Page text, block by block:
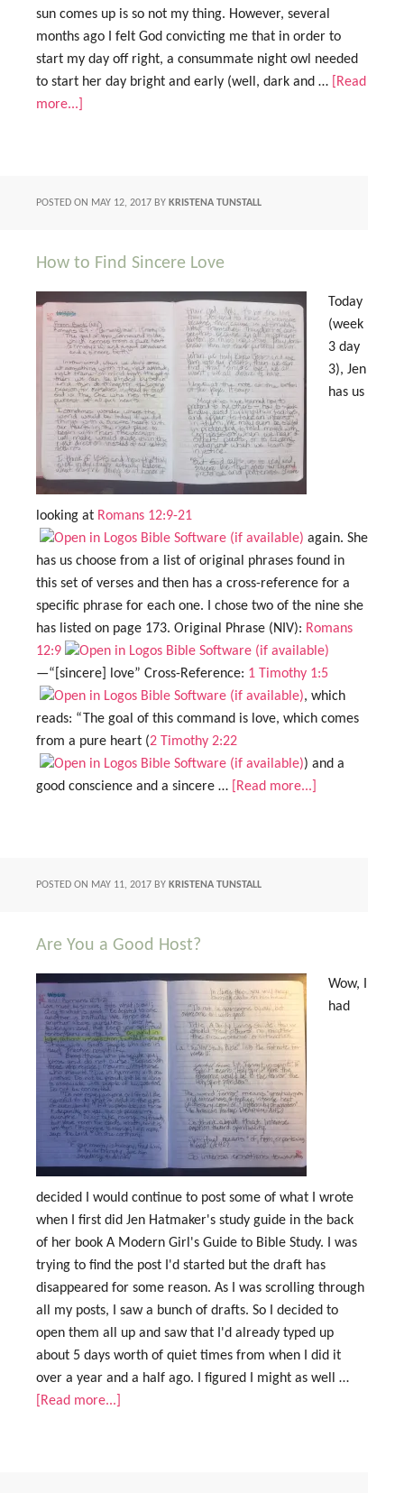
sun comes up is so not my thing. However, several
months ago I felt God convicting me that in order to
start my day off right, a consummate night owl needed
to start her day bright and early (well, dark and …
[Read
more...]
POSTED ON MAY 12, 2017 BY KRISTENA TUNSTALL
How to Find Sincere Love
Today
(week
3 day
3), Jen
has us
looking at Romans 12:9-21
again. She
has us choose from a list of original phrases found in
this set of verses and then has a cross-reference for a
specific phrase for each one. I chose two of the nine she
has listed on page 173. Original Phrase (NIV): Romans
12:9
—“[sincere] love” Cross-Reference: 1 Timothy 1:5
, which
reads: “The goal of this command is love, which comes
from a pure heart (2 Timothy 2:22
) and a
good conscience and a sincere …
[Read more...]
POSTED ON MAY 11, 2017 BY KRISTENA TUNSTALL
Are You a Good Host?
Wow, I
had
decided I would continue to post some of what I wrote
when I first did Jen Hatmaker's study guide in the back
of her book A Modern Girl's Guide to Bible Study. I was
trying to find the post I'd started but the draft has
disappeared for some reason. As I was scrolling through
all my posts, I saw a bunch of drafts. So I decided to
open them all up and saw that I'd already typed up
about 5 days worth of quiet times from when I did it
over a year and a half ago. I figured I might as well …
[Read more...]